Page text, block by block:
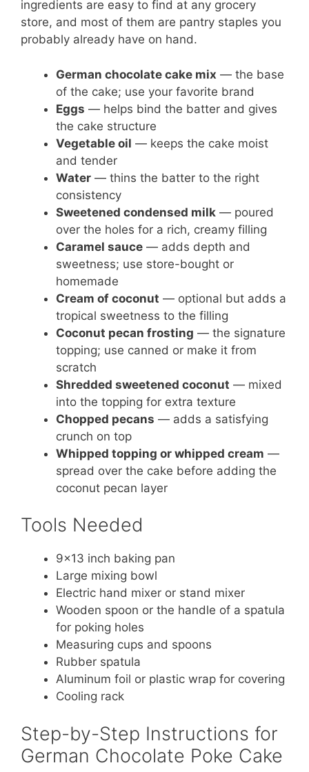
ingredients are easy to find at any grocery
store, and most of them are pantry staples you
probably already have on hand.
German chocolate cake mix — the base
of the cake; use your favorite brand
Eggs — helps bind the batter and gives
the cake structure
Vegetable oil — keeps the cake moist
and tender
Water — thins the batter to the right
consistency
Sweetened condensed milk — poured
over the holes for a rich, creamy filling
Caramel sauce — adds depth and
sweetness; use store-bought or
homemade
Cream of coconut — optional but adds a
tropical sweetness to the filling
Coconut pecan frosting — the signature
topping; use canned or make it from
scratch
Shredded sweetened coconut — mixed
into the topping for extra texture
Chopped pecans — adds a satisfying
crunch on top
Whipped topping or whipped cream —
spread over the cake before adding the
coconut pecan layer
Tools Needed
9×13 inch baking pan
Large mixing bowl
Electric hand mixer or stand mixer
Wooden spoon or the handle of a spatula
for poking holes
Measuring cups and spoons
Rubber spatula
Aluminum foil or plastic wrap for covering
Cooling rack
Step-by-Step Instructions for
German Chocolate Poke Cake